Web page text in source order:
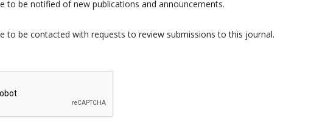
to be notified of new publications and announcements.
to be contacted with requests to review submissions to this journal.